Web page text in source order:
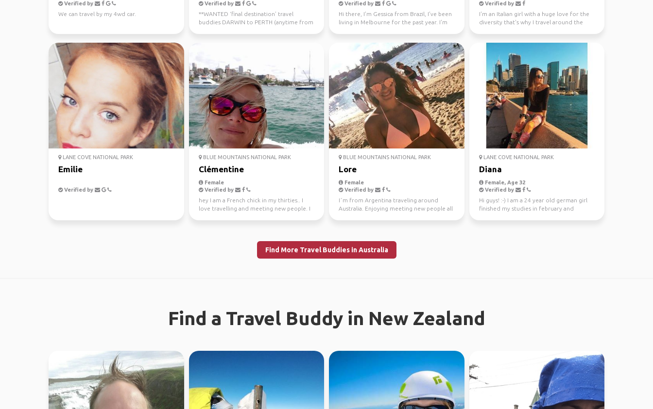
Verified by
We can travel by my 4wd car.
Verified by
**WANTED ‘final destination’ travel
buddies DARWIN to PERTH (anytime from
Verified by
Hi there, I'm Gessica from Brazil, I've been
living in Melbourne for the past year. I'm
Verified by
I'm an Italian girl with a huge love for the
diversity that's why I travel around the
LANE COVE NATIONAL PARK
Emilie
Verified by
BLUE MOUNTAINS NATIONAL PARK
Clémentine
Female
Verified by
hey I am a French chick in my thirties.. I
love travelling and meeting new people. I
BLUE MOUNTAINS NATIONAL PARK
Lore
Female
Verified by
I´m from Argentina traveling around
Australia. Enjoying meeting new people all
LANE COVE NATIONAL PARK
Diana
Female, Age 32
Verified by
Hi guys! :-) I am a 24 year old german girl
finished my studies in february and
Find More Travel Buddies in Australia
Find a Travel Buddy in New Zealand